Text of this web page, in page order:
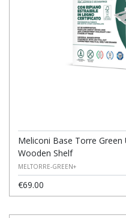
Meliconi Base Torre Green
Wooden Shelf
MELTORRE-GREEN+
€69.00